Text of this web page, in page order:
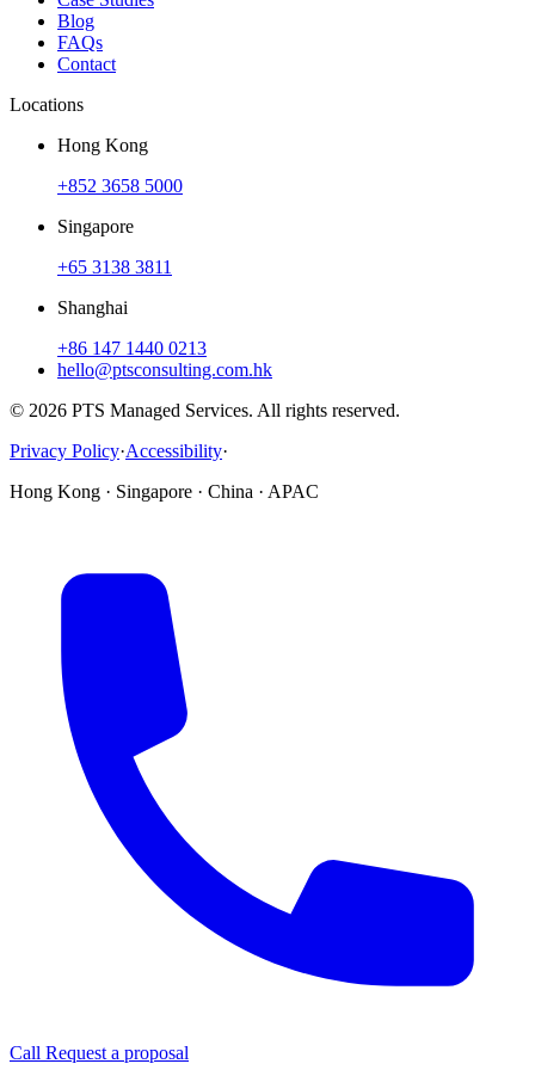
Blog
FAQs
Contact
Locations
Hong Kong
+852 3658 5000
Singapore
+65 3138 3811
Shanghai
+86 147 1440 0213
hello@ptsconsulting.com.hk
© 2026 PTS Managed Services. All rights reserved.
Privacy Policy·Accessibility·
Hong Kong · Singapore · China · APAC
Call Request a proposal